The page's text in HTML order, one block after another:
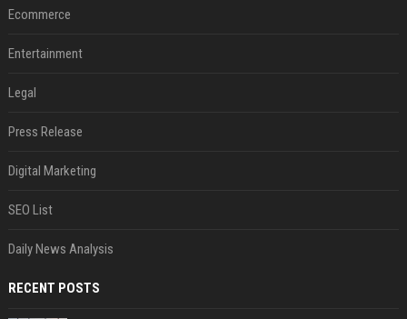
Ecommerce
Entertainment
Legal
Press Release
Digital Marketing
SEO List
Daily News Analysis
RECENT POSTS